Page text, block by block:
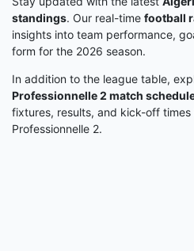
standings. Our real-time football
insights into team performance,
form for the 2026 season.
In addition to the league table,
Professionnelle 2 match
fixtures, results, and kick-off
Professionnelle 2.